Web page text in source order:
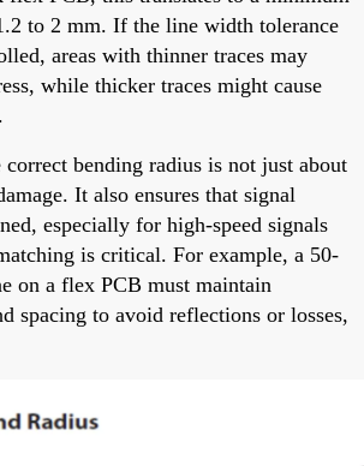
to 2 mm. If the line width tolerance
areas with thinner traces may
while thicker traces might cause
bending radius is not just about
It also ensures that signal
especially for high-speed signals
is critical. For example, a 50-
on a flex PCB must maintain
spacing to avoid reflections or losses,